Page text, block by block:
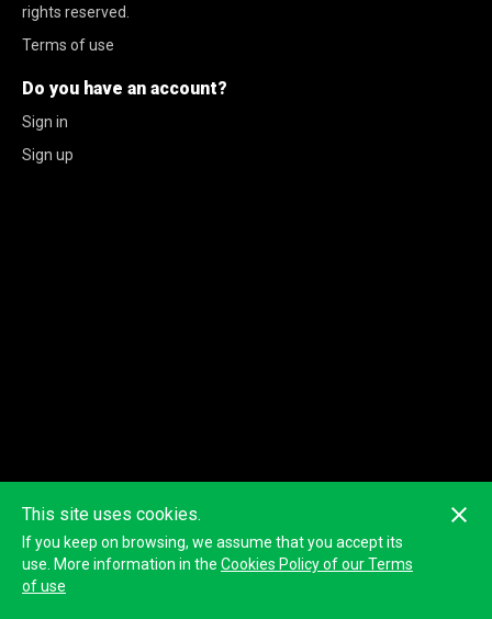
rights reserved.
Terms of use
Do you have an account?
Sign in
Sign up
This site uses cookies.
If you keep on browsing, we assume that you accept its
use. More information in the Cookies Policy of our Terms
of use